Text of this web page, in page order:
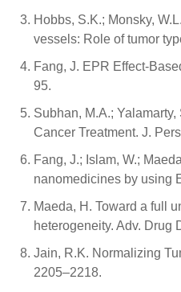
Hobbs, S.K.; Monsky,
vessels: Role of tumor
Fang, J. EPR Effect-
95.
Subhan, M.A.;
Cancer Treatment. J.
Fang, J.; Islam, W.;
nanomedicines by using
Maeda, H. Toward a full
heterogeneity. Adv. Drug
Jain, R.K. Normalizing
2205–2218.